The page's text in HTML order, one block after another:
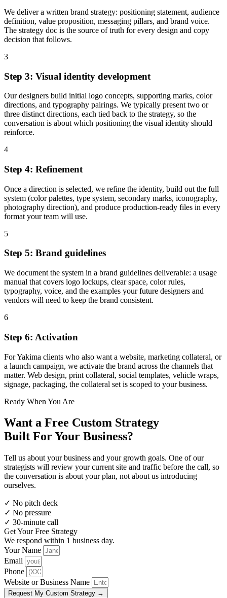
We deliver a written brand strategy: positioning statement, audience
definition, value proposition, messaging pillars, and brand voice.
The strategy doc is the source of truth for every design and copy
decision that follows.
3
Step 3: Visual identity development
Our designers build initial logo concepts, supporting marks, color
directions, and typography pairings. We typically present two or
three distinct directions, each tied back to the strategy, so the
conversation is about which positioning the visual identity should
reinforce.
4
Step 4: Refinement
Once a direction is selected, we refine the identity, build out the full
system (color palettes, type system, secondary marks, iconography,
photography direction), and produce production-ready files in every
format your team will use.
5
Step 5: Brand guidelines
We document the system in a brand guidelines deliverable: a usage
manual that covers logo lockups, clear space, color rules,
typography, voice, and the examples your future designers and
vendors will need to keep the brand consistent.
6
Step 6: Activation
For Yakima clients who also want a website, marketing collateral, or
a launch campaign, we activate the brand across the channels that
matter. Web design, print collateral, social templates, vehicle wraps,
signage, packaging, the collateral set is scoped to your business.
Ready When You Are
Want a Free Custom Strategy
Built For Your Business?
Tell us about your business and your growth goals. One of our
strategists will review your current site and traffic before the call, so
the conversation is about your plan, not about us introducing
ourselves.
✓ No pitch deck
✓ No pressure
✓ 30-minute call
Get Your Free Strategy
We respond within 1 business day.
Your Name
Email
Phone
Website or Business Name
Request My Custom Strategy →